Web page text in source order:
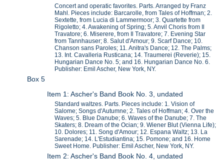
Concert and operatic favorites. Parts. Arranged by Franz
Mahl. Pieces include: Barcarolle, from Tales of Hoffman; 2.
Sextette, from Lucia di Lammermoor; 3. Quartette from
Rigoletto; 4. Awakening of Spring; 5. Anvil Choris from Il
Travatore; 6. Miserere, from Il Travatore; 7. Evening Star
from Tannhauser; 8. Salut d'Amour; 9. Scarf Dance; 10.
Chanson sans Paroles; 11. Anitra's Dance; 12. The Palms;
13. Int. Cavalleria Rusticana; 14. Traumerei (Reverie); 15.
Hungarian Dance No. 5; and 16. Hungarian Dance No. 6.
Publisher: Emil Ascher, New York, NY.
Box 5
Item 1: Ascher's Band Book No. 3, undated
Standard waltzes. Parts. Pieces include: 1. Vision of
Salome; Songs d'Autumne; 2. Tales of Hoffman; 4. Over the
Waves; 5. Blue Danube; 6. Waves of the Danube; 7. The
Skaters; 8. Dream of the Ocian; 9. Wiener Blut (Vienna Life);
10. Dolores; 11. Song d'Amour; 12. Espana Waltz; 13. La
Sarenade; 14. L'Estudiantina; 15. Pomone; and 16. Home
Sweet Home. Publisher: Emil Ascher, New York, NY.
Item 2: Ascher's Band Book No. 4, undated